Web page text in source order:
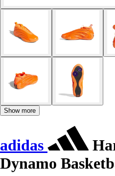
Show more
adidas
Dynamo